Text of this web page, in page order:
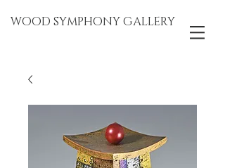
WOOD SYMPHONY GALLERY